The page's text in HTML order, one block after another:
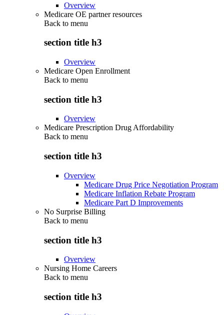
Overview
Medicare OE partner resources
Back to menu
section title h3
Overview
Medicare Open Enrollment
Back to menu
section title h3
Overview
Medicare Prescription Drug Affordability
Back to menu
section title h3
Overview
Medicare Drug Price Negotiation Program
Medicare Inflation Rebate Program
Medicare Part D Improvements
No Surprise Billing
Back to menu
section title h3
Overview
Nursing Home Careers
Back to menu
section title h3